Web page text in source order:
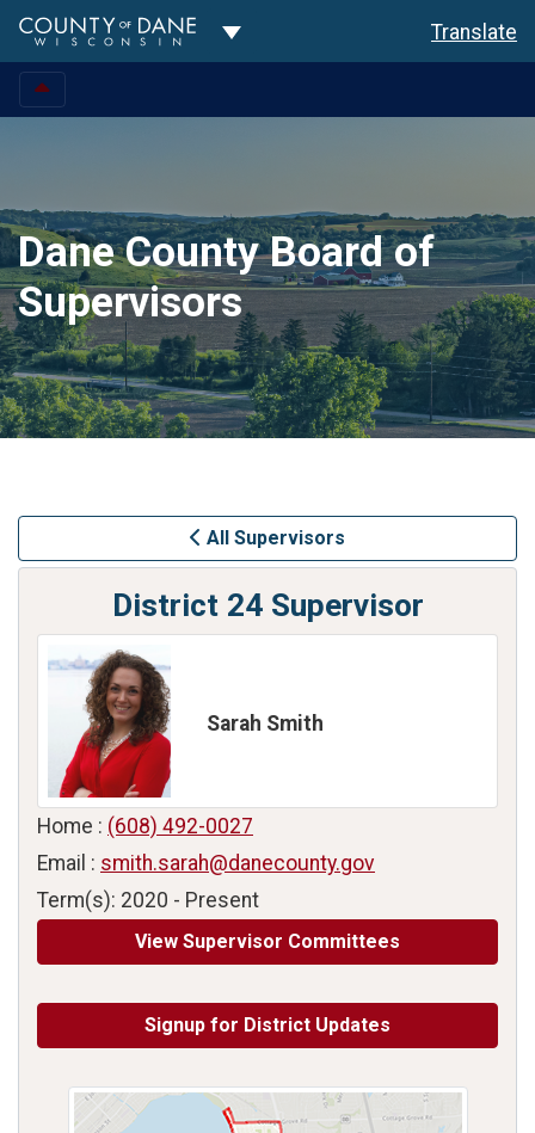
Toggle Dropdown Translate
Dane County Board of
Supervisors
All Supervisors
District 24 Supervisor
Sarah Smith
Home : (608) 492-0027
Email : smith.sarah@danecounty.gov
Term(s): 2020 - Present
View Supervisor Committees
Signup for District Updates